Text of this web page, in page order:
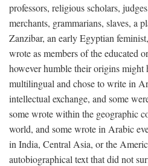
professors, religious scholars,
merchants, grammarians, slaves, a
Zanzibar, an early Egyptian
wrote as members of the educated
however humble their origins might
multilingual and chose to write in
intellectual exchange, and some
some wrote within the geographic
world, and some wrote in Arabic
in India, Central Asia, or the
autobiographical text that did not